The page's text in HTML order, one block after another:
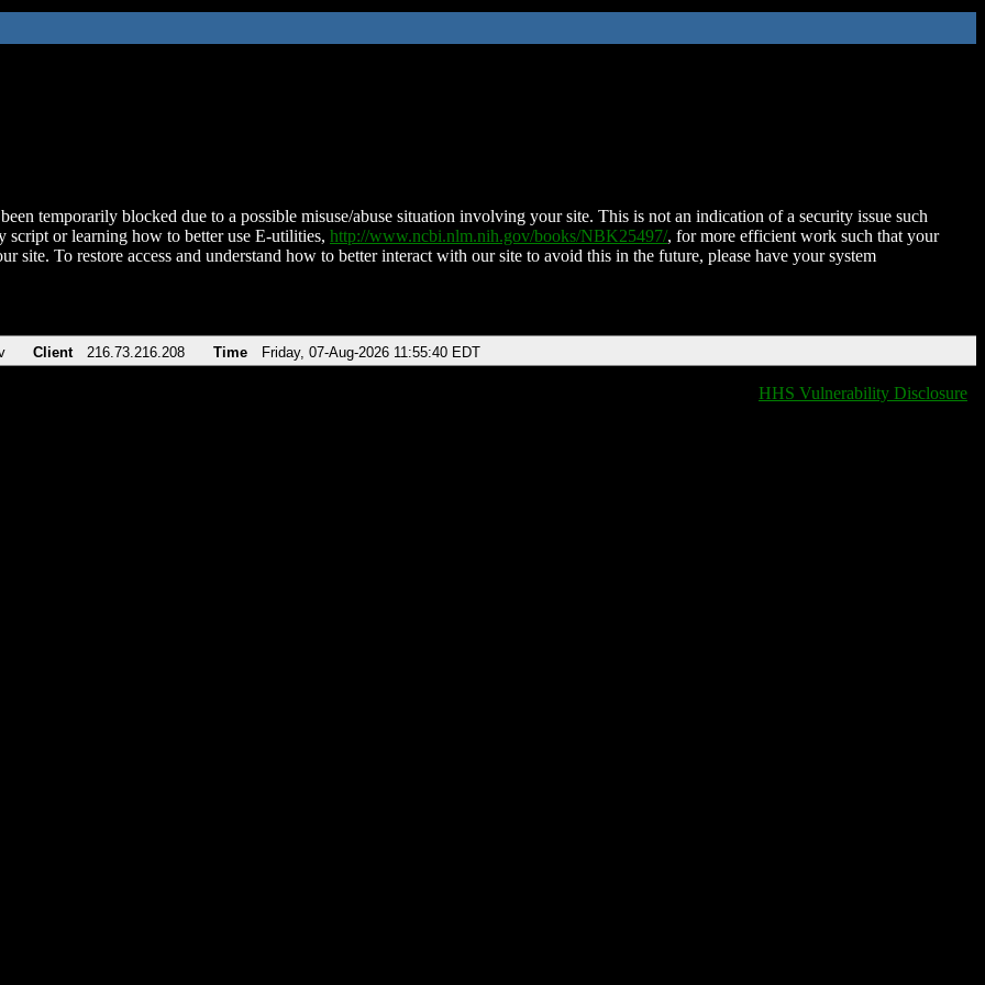
temporarily blocked due to a possible misuse/abuse situation involving your site. This is not an indication of a security issue such
script or learning how to better use E-utilities, http://www.ncbi.nlm.nih.gov/books/NBK25497/, for more efficient work such that your
site. To restore access and understand how to better interact with our site to avoid this in the future, please have your system
Client 216.73.216.208 Time Friday, 07-Aug-2026 11:55:40 EDT
HHS Vulnerability Disclosure